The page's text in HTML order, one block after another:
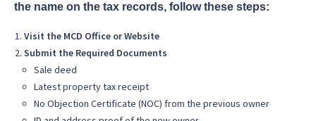
the name on the tax records, follow these steps:
Visit the MCD Office or Website
Submit the Required Documents
Sale deed
Latest property tax receipt
No Objection Certificate (NOC) from the previous owner